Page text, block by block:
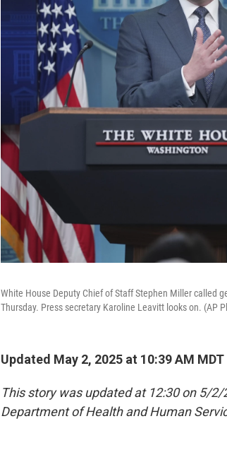
White House Deputy Chief of Staff Stephen Miller called
Thursday. Press secretary Karoline Leavitt looks on. (AP
Updated May 2, 2025 at 10:39 AM MDT
This story was updated at 12:30 on 5/
Department of Health and Human